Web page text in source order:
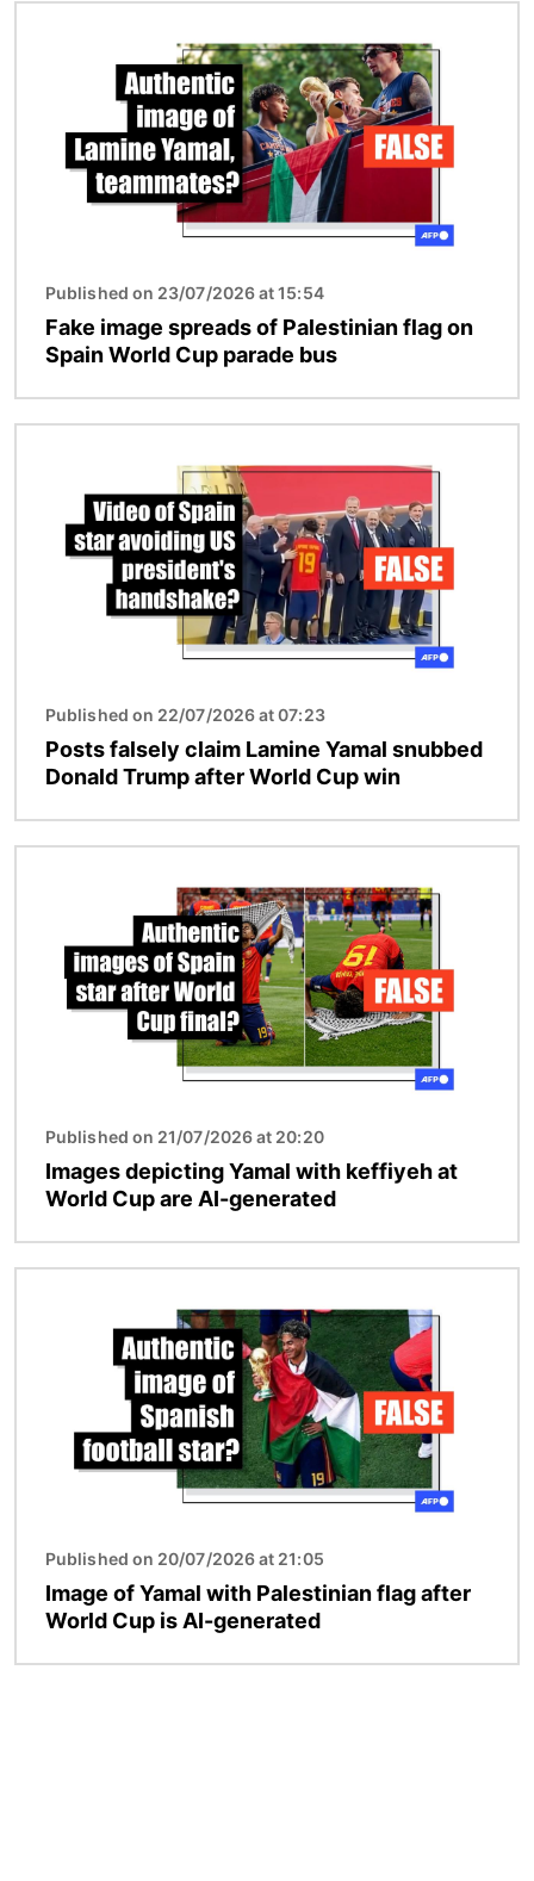
Published on 23/07/2026 at 15:54
Fake image spreads of Palestinian flag on
Spain World Cup parade bus
Published on 22/07/2026 at 07:23
Posts falsely claim Lamine Yamal snubbed
Donald Trump after World Cup win
Published on 21/07/2026 at 20:20
Images depicting Yamal with keffiyeh at
World Cup are AI-generated
Published on 20/07/2026 at 21:05
Image of Yamal with Palestinian flag after
World Cup is AI-generated